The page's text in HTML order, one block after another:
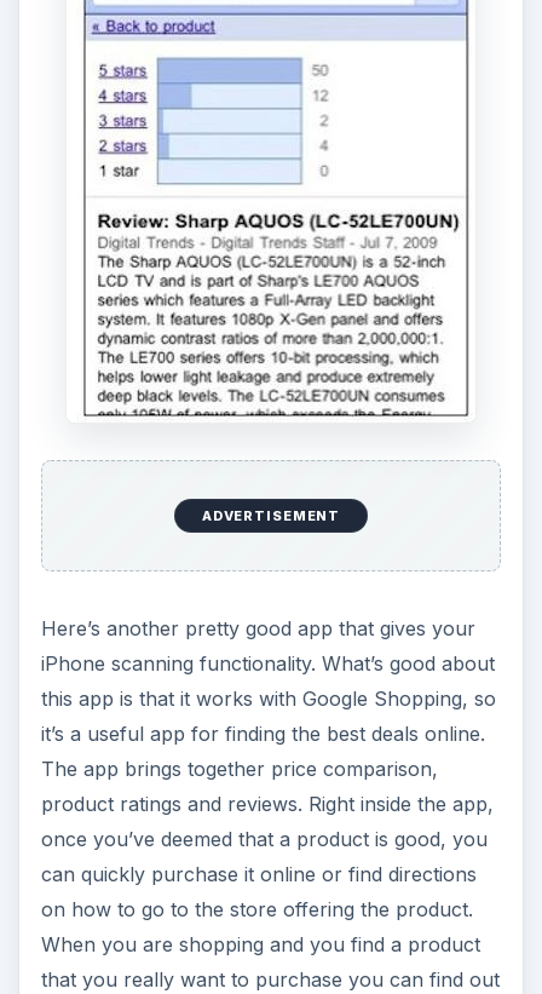
ADVERTISEMENT
Here’s another pretty good app that gives your
iPhone scanning functionality. What’s good about
this app is that it works with Google Shopping, so
it’s a useful app for finding the best deals online.
The app brings together price comparison,
product ratings and reviews. Right inside the app,
once you’ve deemed that a product is good, you
can quickly purchase it online or find directions
on how to go to the store offering the product.
When you are shopping and you find a product
that you really want to purchase you can find out